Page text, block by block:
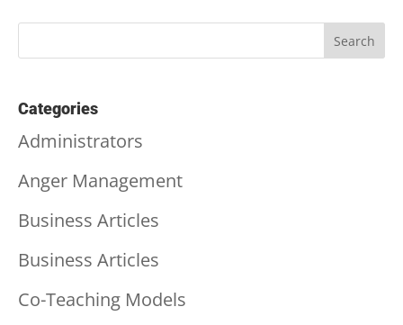
Categories
Administrators
Anger Management
Business Articles
Business Articles
Co-Teaching Models